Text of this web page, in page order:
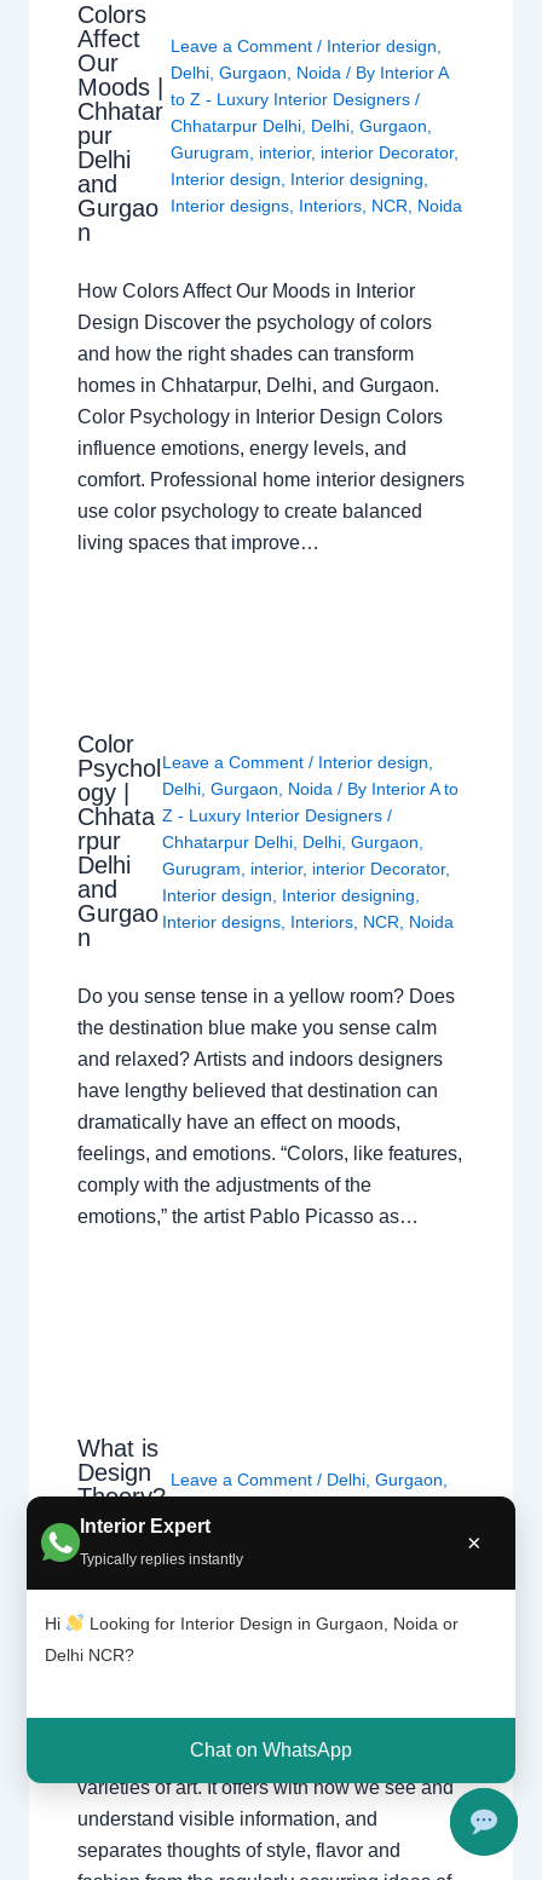
Interior Expert
Typically replies instantly
×
Hi
Looking for Interior Design in Gurgaon, Noida or
Delhi NCR?
Chat on WhatsApp
Colors
Affect
Our
Moods |
Chhatar
pur
Delhi
and
Gurgao
n
Leave a Comment / Interior design
Delhi ,Gurgaon Noida / By Interior A
to Z - Luxury Interior Designers/
Chhatarpur Delhi Delhi ,Gurgaon
Gurugram
interior, interior Decorator,
Interior design
Interior designing
Interior designs Interiors NCR Noida
How Colors Affect Our Moods in Interior
Design Discover the psychology of colors
and how the right shades can transform
homes in Chhatarpur, Delhi, and Gurgaon.
Color Psychology in Interior Design Colors
influence emotions, energy levels, and
comfort. Professional home interior designers
use color psychology to create balanced
living spaces that improve…
Color
Psychol
ogy |
Chhata
rpur
Delhi
and
Gurgao
n
Leave a Comment / Interior design,
Delhi, Gurgaon, Noida/ By Interior A to
Z - Luxury Interior Designers /
Chhatarpur Delhi, Delhi, Gurgaon,
Gurugram, interior, interior Decorator,
Interior design, Interior designing,
Interior designs, Interiors, NCR, Noida
Do you sense tense in a yellow room? Does
the destination blue make you sense calm
and relaxed? Artists and indoors designers
have lengthy believed that destination can
dramatically have an effect on moods,
feelings, and emotions. “Colors, like features,
comply with the adjustments of the
emotions,” the artist Pablo Picasso as…
What is
Design
Theory?
|
Chhatar
pur
Delhi
and
Gurgao
n
Leave a Comment / Delhi, Gurgaon
Z - Luxury Interior Designers
Chhatarpur Delhi
Gurugram,interior,interior Decorator,
Interior designs
Interiors
Design principle entails the basics and ideas
of making visible verbal exchange and all
varieties of art. It offers with how we see and
understand visible information, and
separates thoughts of style, flavor and